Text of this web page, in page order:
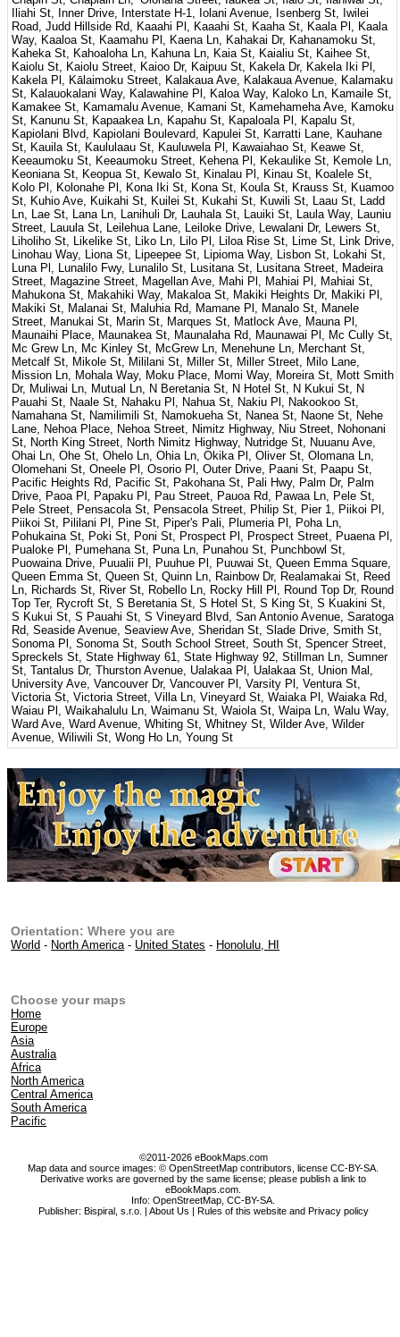
Iliahi St, Inner Drive, Interstate H-1, Iolani Avenue, Isenberg St, Iwilei
Road, Judd Hillside Rd, Kaaahi Pl, Kaaahi St, Kaaha St, Kaala Pl, Kaala
Way, Kaaloa St, Kaamahu Pl, Kaena Ln, Kahakai Dr, Kahanamoku St,
Kaheka St, Kahoaloha Ln, Kahuna Ln, Kaia St, Kaialiu St, Kaihee St,
Kaiolu St, Kaiolu Street, Kaioo Dr, Kaipuu St, Kakela Dr, Kakela Iki Pl,
Kakela Pl, Kālaimoku Street, Kalakaua Ave, Kalakaua Avenue, Kalamaku
St, Kalauokalani Way, Kalawahine Pl, Kaloa Way, Kaloko Ln, Kamaile St,
Kamakee St, Kamamalu Avenue, Kamani St, Kamehameha Ave, Kamoku
St, Kanunu St, Kapaakea Ln, Kapahu St, Kapaloala Pl, Kapalu St,
Kapiolani Blvd, Kapiolani Boulevard, Kapulei St, Karratti Lane, Kauhane
St, Kauila St, Kaululaau St, Kauluwela Pl, Kawaiahao St, Keawe St,
Keeaumoku St, Keeaumoku Street, Kehena Pl, Kekaulike St, Kemole Ln,
Keoniana St, Keopua St, Kewalo St, Kinalau Pl, Kinau St, Koalele St,
Kolo Pl, Kolonahe Pl, Kona Iki St, Kona St, Koula St, Krauss St, Kuamoo
St, Kuhio Ave, Kuikahi St, Kuilei St, Kukahi St, Kuwili St, Laau St, Ladd
Ln, Lae St, Lana Ln, Lanihuli Dr, Lauhala St, Lauiki St, Laula Way, Launiu
Street, Lauula St, Leilehua Lane, Leiloke Drive, Lewalani Dr, Lewers St,
Liholiho St, Likelike St, Liko Ln, Lilo Pl, Liloa Rise St, Lime St, Link Drive,
Linohau Way, Liona St, Lipeepee St, Lipioma Way, Lisbon St, Lokahi St,
Luna Pl, Lunalilo Fwy, Lunalilo St, Lusitana St, Lusitana Street, Madeira
Street, Magazine Street, Magellan Ave, Mahi Pl, Mahiai Pl, Mahiai St,
Mahukona St, Makahiki Way, Makaloa St, Makiki Heights Dr, Makiki Pl,
Makiki St, Malanai St, Maluhia Rd, Mamane Pl, Manalo St, Manele
Street, Manukai St, Marin St, Marques St, Matlock Ave, Mauna Pl,
Maunaihi Place, Maunakea St, Maunalaha Rd, Maunawai Pl, Mc Cully St,
Mc Grew Ln, Mc Kinley St, McGrew Ln, Menehune Ln, Merchant St,
Metcalf St, Mikole St, Mililani St, Miller St, Miller Street, Milo Lane,
Mission Ln, Mohala Way, Moku Place, Momi Way, Moreira St, Mott Smith
Dr, Muliwai Ln, Mutual Ln, N Beretania St, N Hotel St, N Kukui St, N
Pauahi St, Naale St, Nahaku Pl, Nahua St, Nakiu Pl, Nakookoo St,
Namahana St, Namilimili St, Namokueha St, Nanea St, Naone St, Nehe
Lane, Nehoa Place, Nehoa Street, Nimitz Highway, Niu Street, Nohonani
St, North King Street, North Nimitz Highway, Nutridge St, Nuuanu Ave,
Ohai Ln, Ohe St, Ohelo Ln, Ohia Ln, Okika Pl, Oliver St, Olomana Ln,
Olomehani St, Oneele Pl, Osorio Pl, Outer Drive, Paani St, Paapu St,
Pacific Heights Rd, Pacific St, Pakohana St, Pali Hwy, Palm Dr, Palm
Drive, Paoa Pl, Papaku Pl, Pau Street, Pauoa Rd, Pawaa Ln, Pele St,
Pele Street, Pensacola St, Pensacola Street, Philip St, Pier 1, Piikoi Pl,
Piikoi St, Pililani Pl, Pine St, Piper's Pali, Plumeria Pl, Poha Ln,
Pohukaina St, Poki St, Poni St, Prospect Pl, Prospect Street, Puaena Pl,
Pualoke Pl, Pumehana St, Puna Ln, Punahou St, Punchbowl St,
Puowaina Drive, Puualii Pl, Puuhue Pl, Puuwai St, Queen Emma Square,
Queen Emma St, Queen St, Quinn Ln, Rainbow Dr, Realamakai St, Reed
Ln, Richards St, River St, Robello Ln, Rocky Hill Pl, Round Top Dr, Round
Top Ter, Rycroft St, S Beretania St, S Hotel St, S King St, S Kuakini St,
S Kukui St, S Pauahi St, S Vineyard Blvd, San Antonio Avenue, Saratoga
Rd, Seaside Avenue, Seaview Ave, Sheridan St, Slade Drive, Smith St,
Sonoma Pl, Sonoma St, South School Street, South St, Spencer Street,
Spreckels St, State Highway 61, State Highway 92, Stillman Ln, Sumner
St, Tantalus Dr, Thurston Avenue, Ualakaa Pl, Ualakaa St, Union Mal,
University Ave, Vancouver Dr, Vancouver Pl, Varsity Pl, Ventura St,
Victoria St, Victoria Street, Villa Ln, Vineyard St, Waiaka Pl, Waiaka Rd,
Waiau Pl, Waikahalulu Ln, Waimanu St, Waiola St, Waipa Ln, Walu Way,
Ward Ave, Ward Avenue, Whiting St, Whitney St, Wilder Ave, Wilder
Avenue, Wiliwili St, Wong Ho Ln, Young St
Orientation: Where you are
World - North America- United States - Honolulu, HI
Choose your maps
Home
Europe
Asia
Australia
Africa
North America
Central America
South America
Pacific
©2011-2026 eBookMaps.com
Map data and source images: © OpenStreetMap contributors, license CC-BY-SA.
Derivative works are governed by the same license; please publish a link to
eBookMaps.com.
Info:OpenStreetMap ,CC-BY-SA
Publisher: Bispiral, s.r.o. | About Us | Rules of this website and Privacy policy